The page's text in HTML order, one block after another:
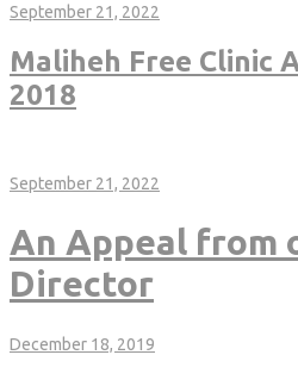
September 21, 2022
Maliheh Free Clinic
2018
September 21, 2022
An Appeal from
Director
December 18, 2019